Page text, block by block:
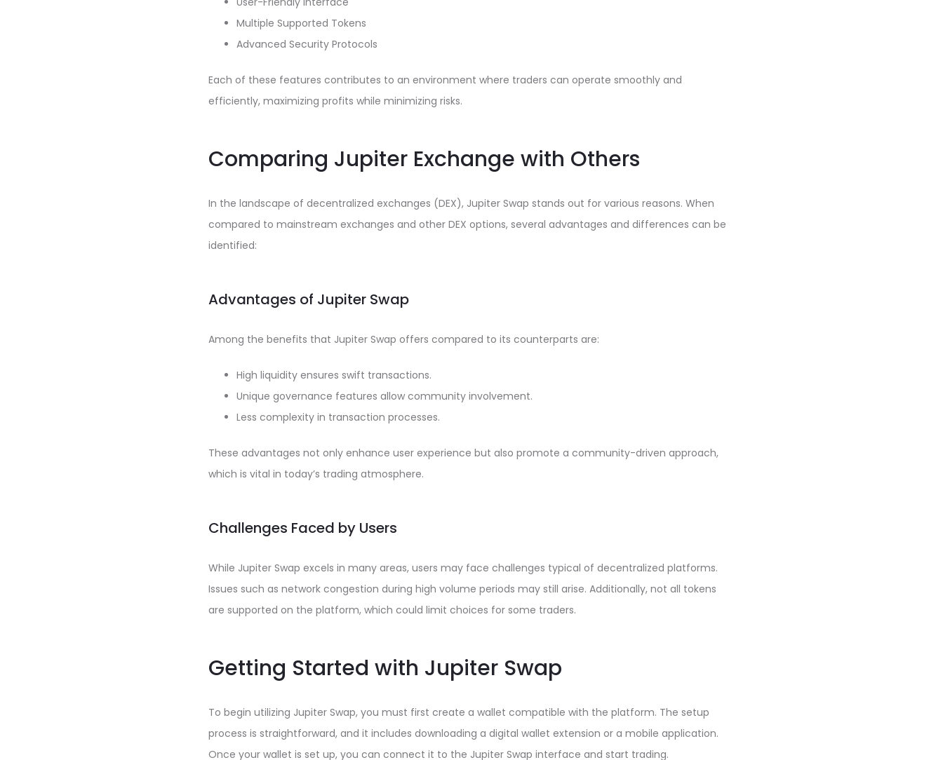
Multiple Supported Tokens
Advanced Security Protocols
Each of these features contributes to an environment where traders can operate smoothly and
efficiently, maximizing profits while minimizing risks.
Comparing Jupiter Exchange with Others
In the landscape of decentralized exchanges (DEX), Jupiter Swap stands out for various reasons. When
compared to mainstream exchanges and other DEX options, several advantages and differences can be
identified:
Advantages of Jupiter Swap
Among the benefits that Jupiter Swap offers compared to its counterparts are:
High liquidity ensures swift transactions.
Unique governance features allow community involvement.
Less complexity in transaction processes.
These advantages not only enhance user experience but also promote a community-driven approach,
which is vital in today’s trading atmosphere.
Challenges Faced by Users
While Jupiter Swap excels in many areas, users may face challenges typical of decentralized platforms.
Issues such as network congestion during high volume periods may still arise. Additionally, not all tokens
are supported on the platform, which could limit choices for some traders.
Getting Started with Jupiter Swap
To begin utilizing Jupiter Swap, you must first create a wallet compatible with the platform. The setup
process is straightforward, and it includes downloading a digital wallet extension or a mobile application.
Once your wallet is set up, you can connect it to the Jupiter Swap interface and start trading.